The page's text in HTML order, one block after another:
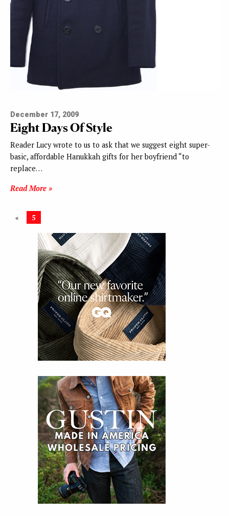
December 17, 2009
Eight Days Of Style
Reader Lucy wrote to us to ask that we suggest eight super-
basic, affordable Hanukkah gifts for her boyfriend “to
replace…
Read More »
« 5